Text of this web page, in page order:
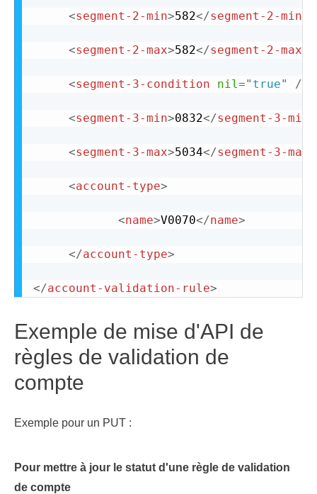
<segment-2-min>582</segment-2-min
<segment-2-max>582</segment-2-max
<segment-3-condition nil=" true" />
<segment-3-min>0832</segment-3-min
<segment-3-max>5034</segment-3-max
<account-type>
<name>V0070</name>
</account-type>
</account-validation-rule>
Exemple de mise d'API de
règles de validation de
compte
Exemple pour un PUT :
Pour mettre à jour le statut d'une règle de validation
de compte